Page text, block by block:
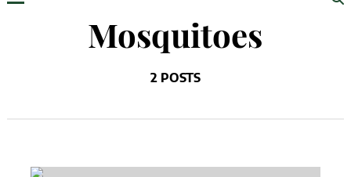
Mosquitoes
2 POSTS